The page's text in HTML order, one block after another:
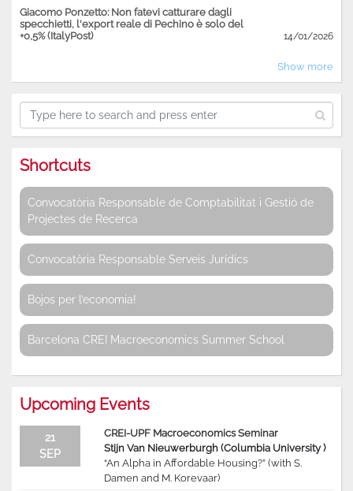
Giacomo Ponzetto: Non fatevi catturare dagli
specchietti, l'export reale di Pechino è solo del
+0,5% (ItalyPost)
14/01/2026
Show more
Shortcuts
Convocatòria Responsable de Comptabilitat i Gestió de
Projectes de Recerca
Convocatòria Responsable Serveis Jurídics
Bojos per l’economia!
Barcelona CREI Macroeconomics Summer School
Upcoming Events
21
SEP
CREI-UPF Macroeconomics Seminar
Stijn Van Nieuwerburgh (Columbia University )
“An Alpha in Affordable Housing?” (with S.
Damen and M. Korevaar)